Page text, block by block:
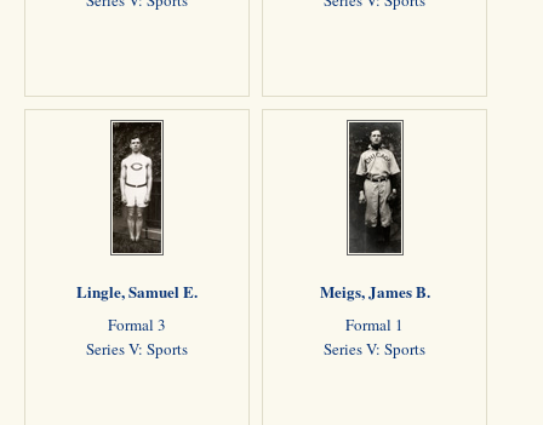
Lingle, Samuel E.
Formal 3
Series V: Sports
Meigs, James B.
Formal 1
Series V: Sports